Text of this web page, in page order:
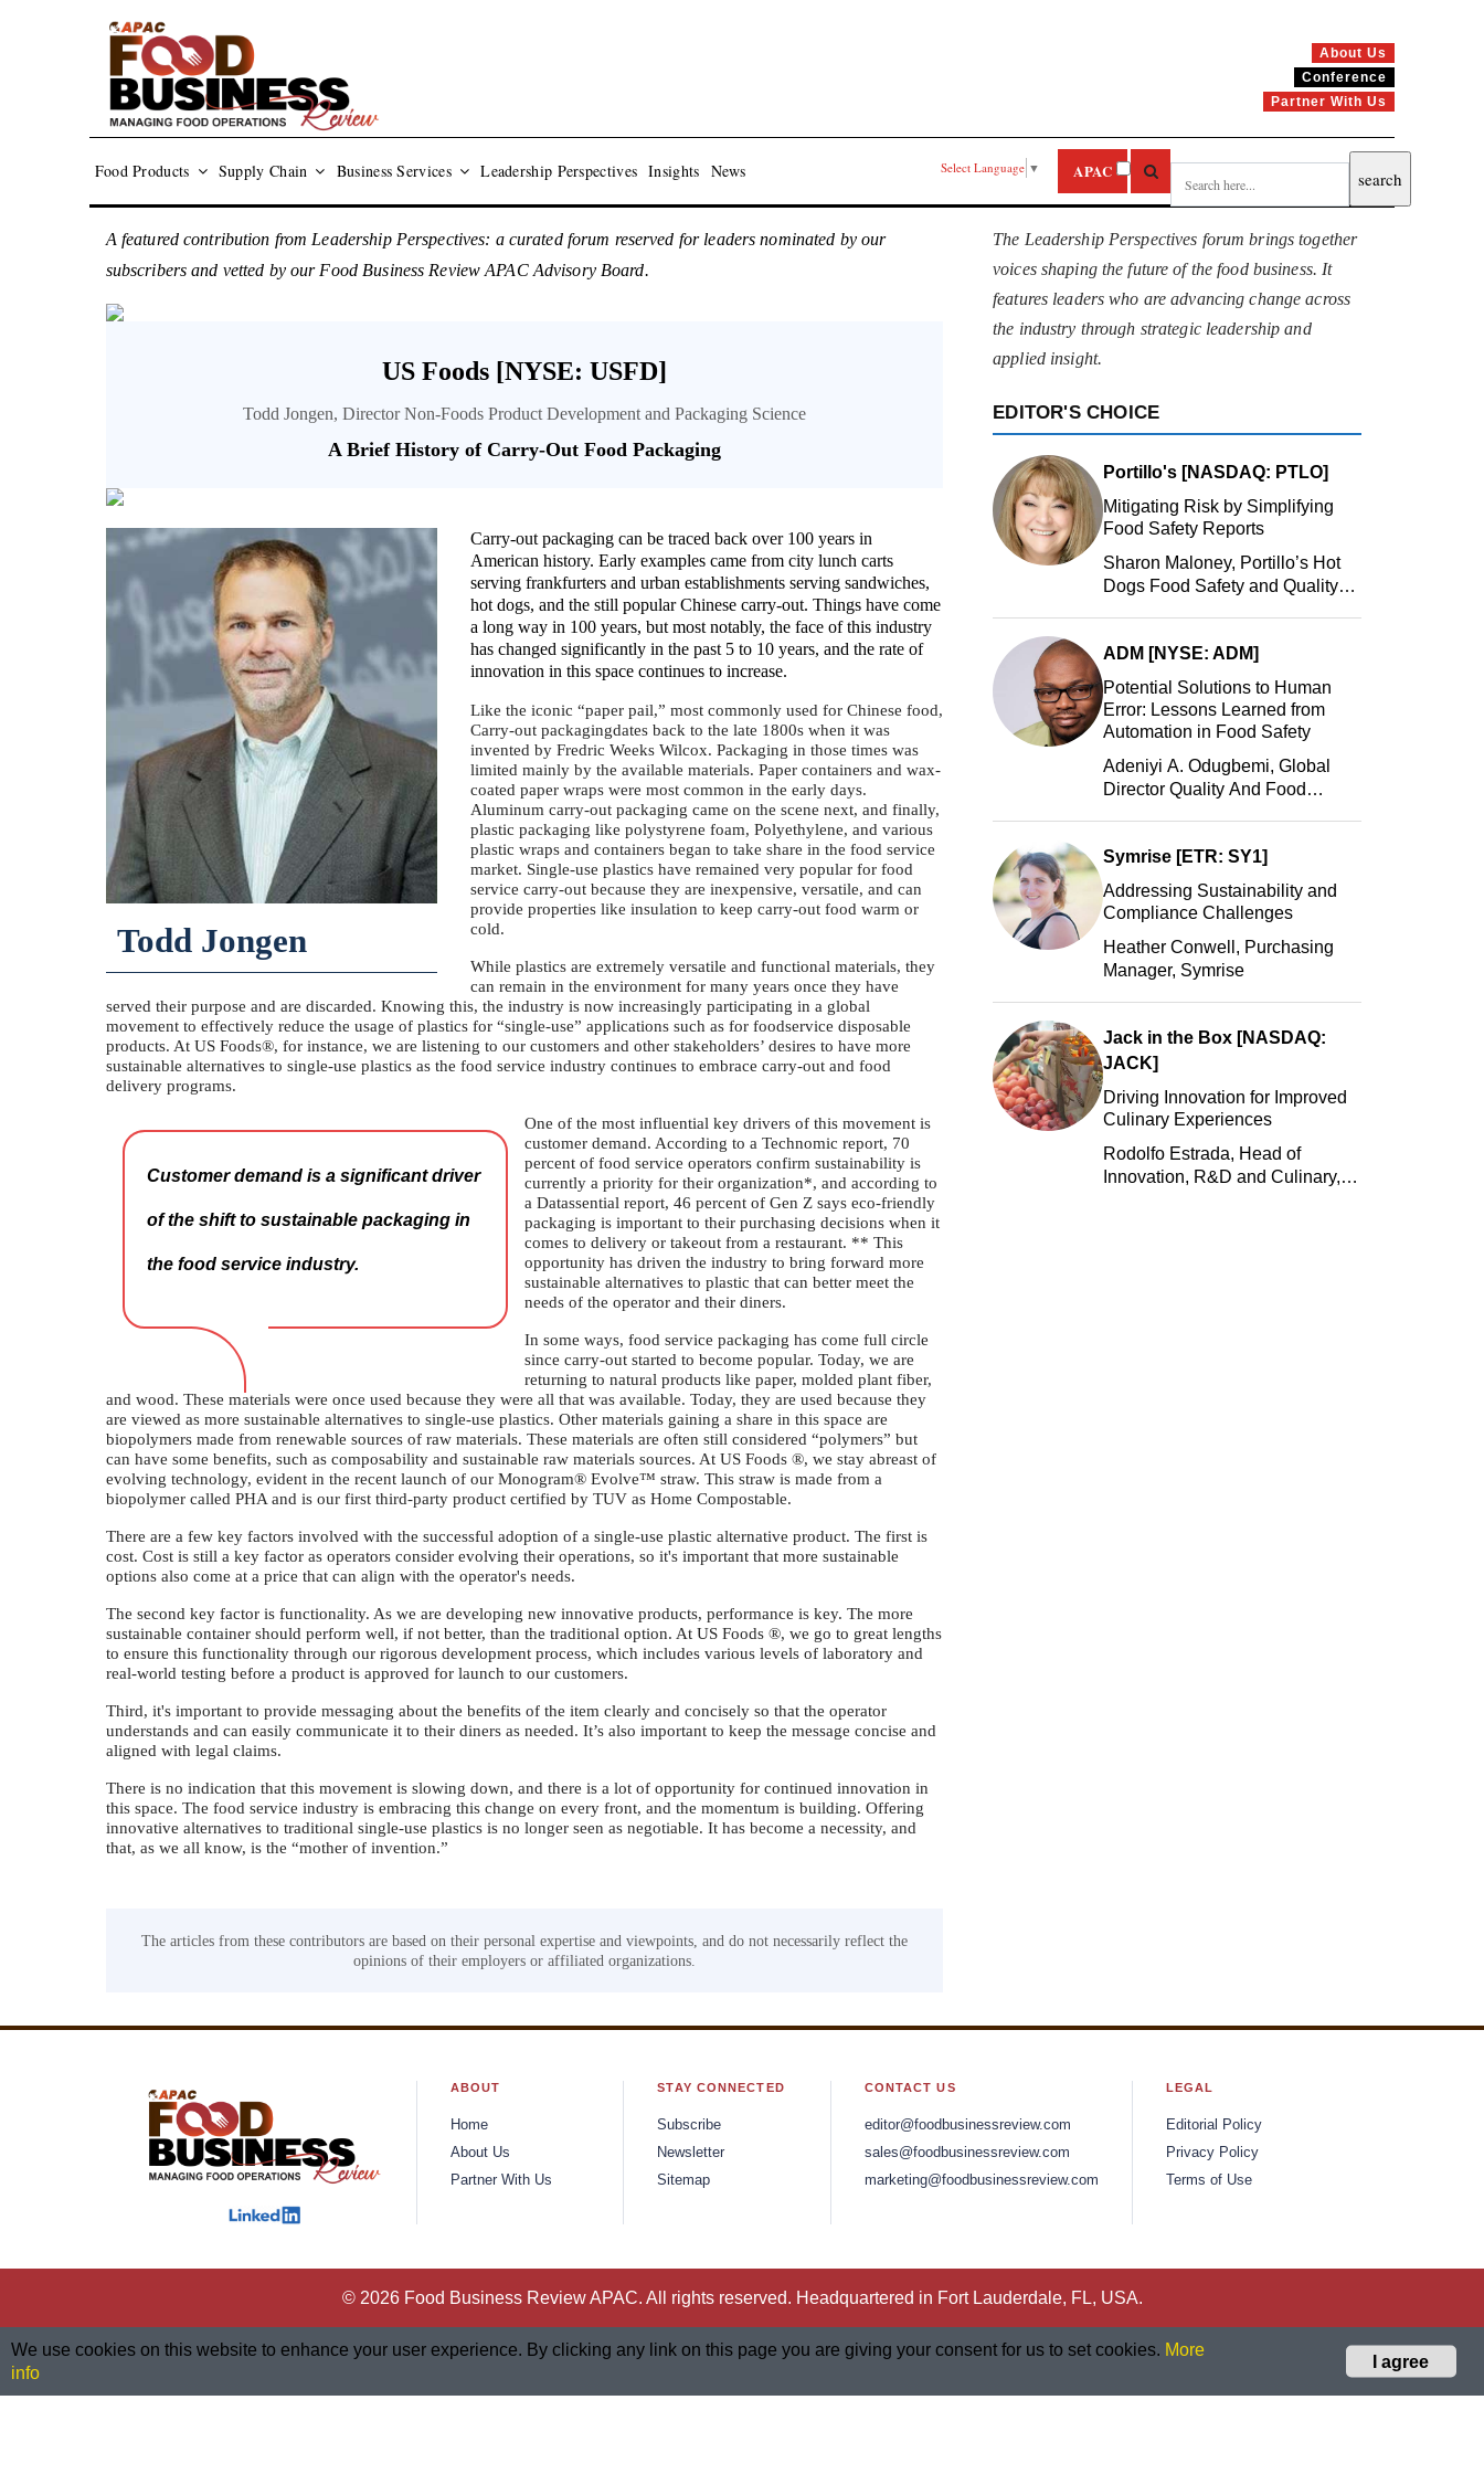
About Us
Conference
Partner With Us
Food Products Supply Chain Business Services Leadership Perspectives Insights News Select Language ▼ APAC
A featured contribution from Leadership Perspectives: a curated forum reserved for leaders nominated by our
subscribers and vetted by our Food Business Review APAC Advisory Board.
US Foods [NYSE: USFD]
Todd Jongen, Director Non-Foods Product Development and Packaging Science
A Brief History of Carry-Out Food Packaging
Todd Jongen
Carry-out packaging can be traced back over 100 years in
American history. Early examples came from city lunch carts
serving frankfurters and urban establishments serving sandwiches,
hot dogs, and the still popular Chinese carry-out. Things have come
a long way in 100 years, but most notably, the face of this industry
has changed significantly in the past 5 to 10 years, and the rate of
innovation in this space continues to increase.
Like the iconic “paper pail,” most commonly used for Chinese food,
Carry-out packagingdates back to the late 1800s when it was
invented by Fredric Weeks Wilcox. Packaging in those times was
limited mainly by the available materials. Paper containers and wax-
coated paper wraps were most common in the early days.
Aluminum carry-out packaging came on the scene next, and finally,
plastic packaging like polystyrene foam, Polyethylene, and various
plastic wraps and containers began to take share in the food service
market. Single-use plastics have remained very popular for food
service carry-out because they are inexpensive, versatile, and can
provide properties like insulation to keep carry-out food warm or
cold.
While plastics are extremely versatile and functional materials, they
can remain in the environment for many years once they have
served their purpose and are discarded. Knowing this, the industry is now increasingly participating in a global
movement to effectively reduce the usage of plastics for “single-use” applications such as for foodservice disposable
products. At US Foods®, for instance, we are listening to our customers and other stakeholders’ desires to have more
sustainable alternatives to single-use plastics as the food service industry continues to embrace carry-out and food
delivery programs.
Customer demand is a significant driver
of the shift to sustainable packaging in
the food service industry.
One of the most influential key drivers of this movement is
customer demand. According to a Technomic report, 70
percent of food service operators confirm sustainability is
currently a priority for their organization*, and according to
a Datassential report, 46 percent of Gen Z says eco-friendly
packaging is important to their purchasing decisions when it
comes to delivery or takeout from a restaurant. ** This
opportunity has driven the industry to bring forward more
sustainable alternatives to plastic that can better meet the
needs of the operator and their diners.
In some ways, food service packaging has come full circle
since carry-out started to become popular. Today, we are
returning to natural products like paper, molded plant fiber,
and wood. These materials were once used because they were all that was available. Today, they are used because they
are viewed as more sustainable alternatives to single-use plastics. Other materials gaining a share in this space are
biopolymers made from renewable sources of raw materials. These materials are often still considered “polymers” but
can have some benefits, such as composability and sustainable raw materials sources. At US Foods ®, we stay abreast of
evolving technology, evident in the recent launch of our Monogram® Evolve™ straw. This straw is made from a
biopolymer called PHA and is our first third-party product certified by TUV as Home Compostable.
There are a few key factors involved with the successful adoption of a single-use plastic alternative product. The first is
cost. Cost is still a key factor as operators consider evolving their operations, so it's important that more sustainable
options also come at a price that can align with the operator's needs.
The second key factor is functionality. As we are developing new innovative products, performance is key. The more
sustainable container should perform well, if not better, than the traditional option. At US Foods ®, we go to great lengths
to ensure this functionality through our rigorous development process, which includes various levels of laboratory and
real-world testing before a product is approved for launch to our customers.
Third, it's important to provide messaging about the benefits of the item clearly and concisely so that the operator
understands and can easily communicate it to their diners as needed. It’s also important to keep the message concise and
aligned with legal claims.
There is no indication that this movement is slowing down, and there is a lot of opportunity for continued innovation in
this space. The food service industry is embracing this change on every front, and the momentum is building. Offering
innovative alternatives to traditional single-use plastics is no longer seen as negotiable. It has become a necessity, and
that, as we all know, is the “mother of invention.”
The articles from these contributors are based on their personal expertise and viewpoints, and do not necessarily reflect the
opinions of their employers or affiliated organizations.
The Leadership Perspectives forum brings together
voices shaping the future of the food business. It
features leaders who are advancing change across
the industry through strategic leadership and
applied insight.
EDITOR'S CHOICE
Portillo's [NASDAQ: PTLO]
Mitigating Risk by Simplifying
Food Safety Reports
Sharon Maloney, Portillo’s Hot
Dogs Food Safety and Quality
ADM [NYSE: ADM]
Potential Solutions to Human
Error: Lessons Learned from
Automation in Food Safety
Adeniyi A. Odugbemi, Global
Director Quality And Food
Symrise [ETR: SY1]
Addressing Sustainability and
Compliance Challenges
Heather Conwell, Purchasing
Manager, Symrise
Jack in the Box [NASDAQ:
JACK]
Driving Innovation for Improved
Culinary Experiences
Rodolfo Estrada, Head of
Innovation, R&D and Culinary,
ABOUT
Home
About Us
Partner With Us
STAY CONNECTED
Subscribe
Newsletter
Sitemap
CONTACT US
editor@foodbusinessreview.com
sales@foodbusinessreview.com
marketing@foodbusinessreview.com
LEGAL
Editorial Policy
Privacy Policy
Terms of Use
© 2026 Food Business Review APAC. All rights reserved. Headquartered in Fort Lauderdale, FL, USA.
We use cookies on this website to enhance your user experience. By clicking any link on this page you are giving your consent for us to set cookies. More
info
I agree